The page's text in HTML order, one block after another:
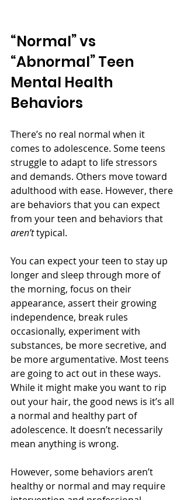
“Normal” vs
“Abnormal” Teen
Mental Health
Behaviors
There’s no real normal when it
comes to adolescence. Some teens
struggle to adapt to life stressors
and demands. Others move toward
adulthood with ease. However, there
are behaviors that you can expect
from your teen and behaviors that
aren’t typical.
You can expect your teen to stay up
longer and sleep through more of
the morning, focus on their
appearance, assert their growing
independence, break rules
occasionally, experiment with
substances, be more secretive, and
be more argumentative. Most teens
are going to act out in these ways.
While it might make you want to rip
out your hair, the good news is it’s all
a normal and healthy part of
adolescence. It doesn’t necessarily
mean anything is wrong.
However, some behaviors aren’t
healthy or normal and may require